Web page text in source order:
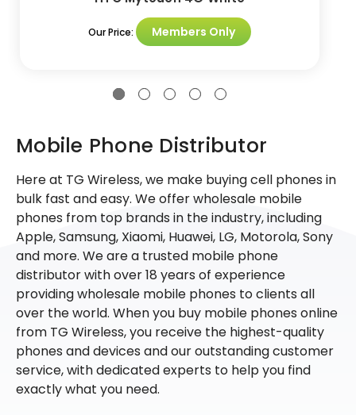
Our Price: Members Only
Mobile Phone Distributor
Here at TG Wireless, we make buying cell phones in
bulk fast and easy. We offer wholesale mobile
phones from top brands in the industry, including
Apple, Samsung, Xiaomi, Huawei, LG, Motorola, Sony
and more. We are a trusted mobile phone
distributor with over 18 years of experience
providing wholesale mobile phones to clients all
over the world. When you buy mobile phones online
from TG Wireless, you receive the highest-quality
phones and devices and our outstanding customer
service, with dedicated experts to help you find
exactly what you need.